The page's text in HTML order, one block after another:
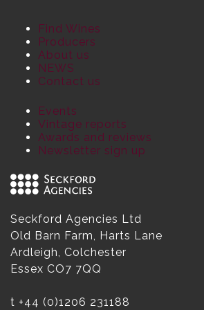
Find Wines
Producers
About us
NEWS
Contact us
Events
Vintage reports
Awards and reviews
Newsletter sign up
Seckford Agencies Ltd
Old Barn Farm, Harts Lane
Ardleigh, Colchester
Essex CO7 7QQ
t +44 (0)1206 231188